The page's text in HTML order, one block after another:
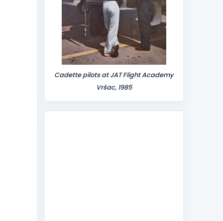
Cadette pilots at JAT Flight Academy
Vršac, 1985